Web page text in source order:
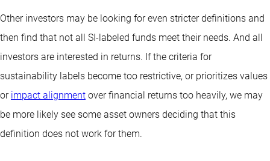
Other investors may be looking for even stricter definitions and
then find that not all SI-labeled funds meet their needs. And all
investors are interested in returns. If the criteria for
sustainability labels become too restrictive, or prioritizes values
or impact alignment over financial returns too heavily, we may
be more likely see some asset owners deciding that this
definition does not work for them.